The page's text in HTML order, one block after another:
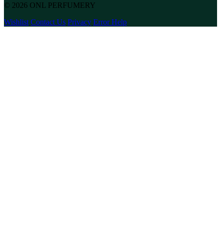
© 2026 ONL PERFUMERY
Wishlist Contact Us Privacy Error Help